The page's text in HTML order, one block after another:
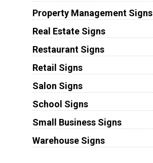
Property Management Signs
Real Estate Signs
Restaurant Signs
Retail Signs
Salon Signs
School Signs
Small Business Signs
Warehouse Signs